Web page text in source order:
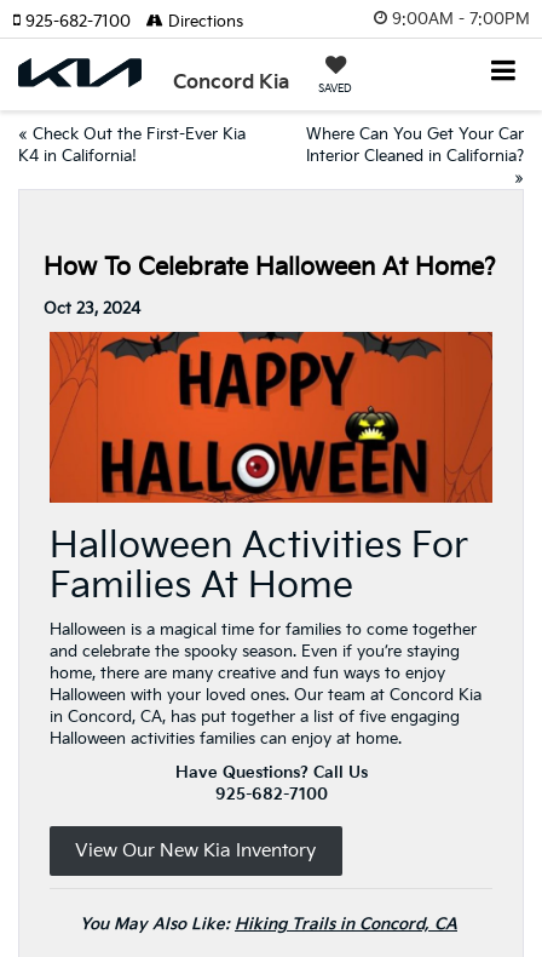
9:00AM - 7:00PM
Concord Kia SAVED
925-682-7100 Directions
« Check Out the First-Ever Kia
K4 in California!
Where Can You Get Your Car
Interior Cleaned in California?
»
How To Celebrate Halloween At Home?
Oct 23, 2024
Halloween Activities For
Families At Home
Halloween is a magical time for families to come together
and celebrate the spooky season. Even if you’re staying
home, there are many creative and fun ways to enjoy
Halloween with your loved ones. Our team at Concord Kia
in Concord, CA, has put together a list of five engaging
Halloween activities families can enjoy at home.
Have Questions? Call Us
925-682-7100
View Our New Kia Inventory
You May Also Like: Hiking Trails in Concord, CA